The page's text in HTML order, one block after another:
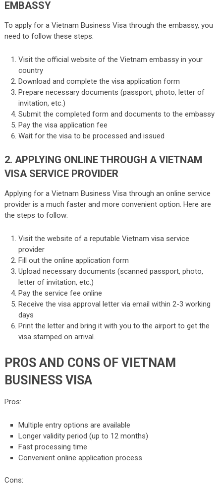
EMBASSY
To apply for a Vietnam Business Visa through the embassy, you
need to follow these steps:
Visit the official website of the Vietnam embassy in your
country
Download and complete the visa application form
Prepare necessary documents (passport, photo, letter of
invitation, etc.)
Submit the completed form and documents to the embassy
Pay the visa application fee
Wait for the visa to be processed and issued
2. APPLYING ONLINE THROUGH A VIETNAM
VISA SERVICE PROVIDER
Applying for a Vietnam Business Visa through an online service
provider is a much faster and more convenient option. Here are
the steps to follow:
Visit the website of a reputable Vietnam visa service
provider
Fill out the online application form
Upload necessary documents (scanned passport, photo,
letter of invitation, etc.)
Pay the service fee online
Receive the visa approval letter via email within 2-3 working
days
Print the letter and bring it with you to the airport to get the
visa stamped on arrival.
PROS AND CONS OF VIETNAM
BUSINESS VISA
Pros:
Multiple entry options are available
Longer validity period (up to 12 months)
Fast processing time
Convenient online application process
Cons: